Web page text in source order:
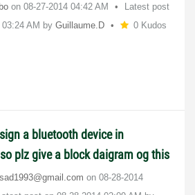
on ‎08-27-2014 04:42 AM
Latest post
03:24 AM by Guillaume.D 0 Kudos
a bluetooth device in
plz give a block daigram og this
ail.com on ‎08-28-2014